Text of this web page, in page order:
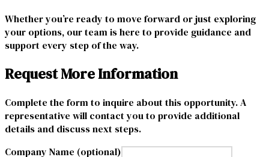
Whether you’re ready to move forward or just exploring
your options, our team is here to provide guidance and
support every step of the way.
Request More Information
Complete the form to inquire about this opportunity. A
representative will contact you to provide additional
details and discuss next steps.
Company Name (optional)